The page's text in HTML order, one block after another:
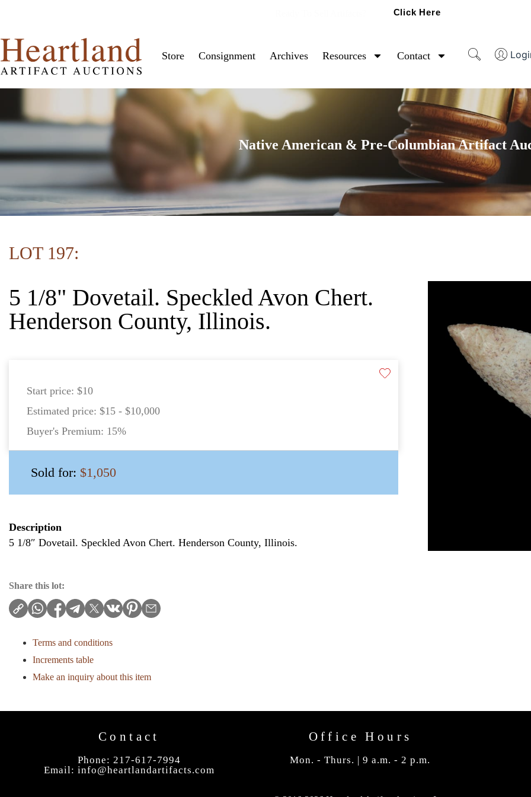
Click Here
Store Consignment Archives Resources Contact
Native American & Pre-Columbian Artifact
LOT 197:
5 1/8" Dovetail. Speckled Avon Chert.
Henderson County, Illinois.
Start price: $10
Estimated price: $15 - $10,000
Buyer's Premium: 15%
Sold for: $1,050
Description
5 1/8″ Dovetail. Speckled Avon Chert. Henderson County, Illinois.
Share this lot:
Terms and conditions
Increments table
Make an inquiry about this item
Contact
Phone: 217-617-7994
Email: info@heartlandartifacts.com
Office Hours
Mon. - Thurs. | 9 a.m. - 2 p.m.